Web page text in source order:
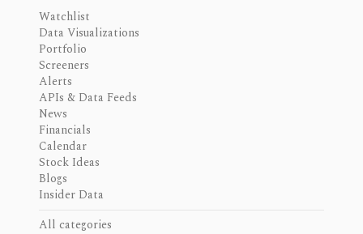
Watchlist
Data Visualizations
Portfolio
Screeners
Alerts
APIs & Data Feeds
News
Financials
Calendar
Stock Ideas
Blogs
Insider Data
All categories